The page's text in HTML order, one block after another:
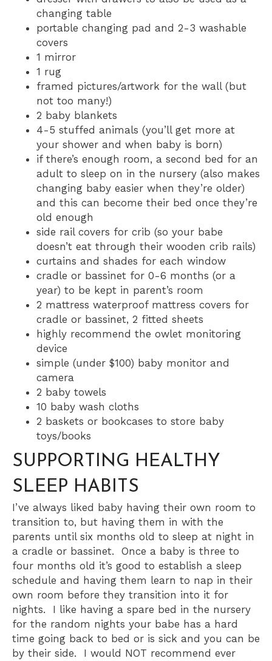
changing table
portable changing pad and 2-3 washable
covers
1 mirror
1 rug
framed pictures/artwork for the wall (but
not too many!)
2 baby blankets
4-5 stuffed animals (you’ll get more at
your shower and when baby is born)
if there’s enough room, a second bed for an
adult to sleep on in the nursery (also makes
changing baby easier when they’re older)
and this can become their bed once they’re
old enough
side rail covers for crib (so your babe
doesn’t eat through their wooden crib rails)
curtains and shades for each window
cradle or bassinet for 0-6 months (or a
year) to be kept in parent’s room
2 mattress waterproof mattress covers for
cradle or bassinet, 2 fitted sheets
highly recommend the owlet monitoring
device
simple (under $100) baby monitor and
camera
2 baby towels
10 baby wash cloths
2 baskets or bookcases to store baby
toys/books
SUPPORTING HEALTHY
SLEEP HABITS
I’ve always liked baby having their own room to
transition to, but having them in with the
parents until six months old to sleep at night in
a cradle or bassinet. Once a baby is three to
four months old it’s good to establish a sleep
schedule and having them learn to nap in their
own room before they transition into it for
nights. I like having a spare bed in the nursery
for the random nights your babe has a hard
time going back to bed or is sick and you can be
by their side. I would NOT recommend ever